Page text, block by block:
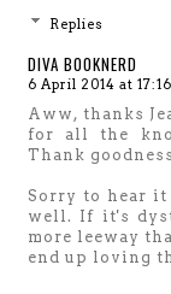
Replies
DIVA BOOKNERD
6 April 2014 at 17:16
Aww, thanks
for all the
Thank
Sorry to hear it
well. If it's
more leeway
end up loving